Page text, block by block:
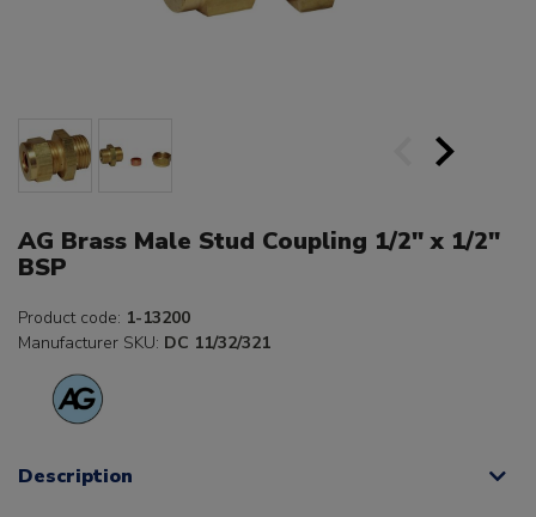
AG Brass Male Stud Coupling 1/2" x 1/2"
BSP
Product code: 1-13200
Manufacturer SKU: DC 11/32/321
Description